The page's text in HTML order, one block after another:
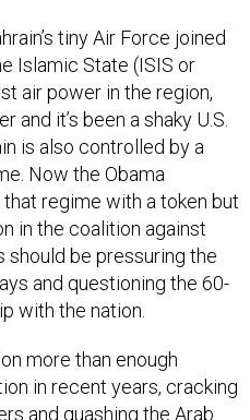
tiny Air Force joined
Islamic State (ISIS or
air power in the region,
and it’s been a shaky U.S.
is also controlled by a
Now the Obama
regime with a token but
in the coalition against
should be pressuring the
and questioning the 60-
with the nation.
more than enough
in recent years, cracking
and quashing the Arab